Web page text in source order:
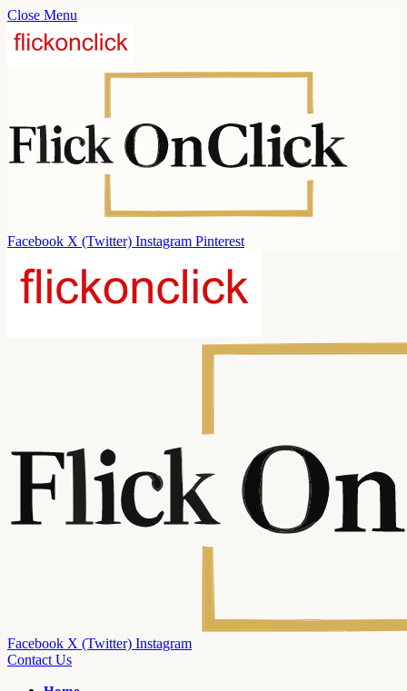
Close Menu
Facebook X (Twitter) Instagram Pinterest
Facebook X (Twitter) Instagram
Contact Us